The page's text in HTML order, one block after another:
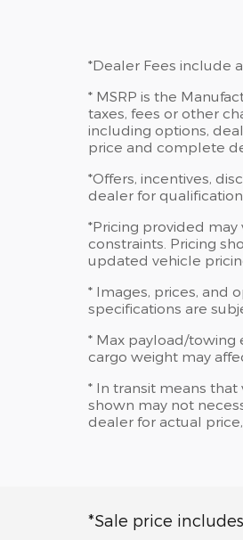
*Dealer Fees include
* MSRP is the
taxes, fees or other
including options,
price and complete
*Offers, incentives,
dealer for
*Pricing provided
constraints. Pricing
updated vehicle
* Images, prices, and
specifications are
* Max payload/towing
cargo weight may
* In transit means
shown may not
dealer for actual
*Sale price